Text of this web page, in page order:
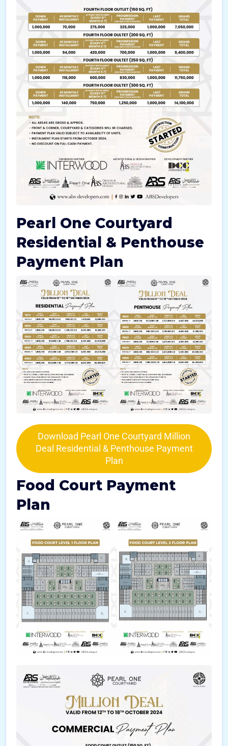
Pearl One Courtyard
Residential & Penthouse
Payment Plan
Download Pearl One Courtyard Million
Deal Residential & Penthouse Payment
Plan
Food Court Payment
Plan